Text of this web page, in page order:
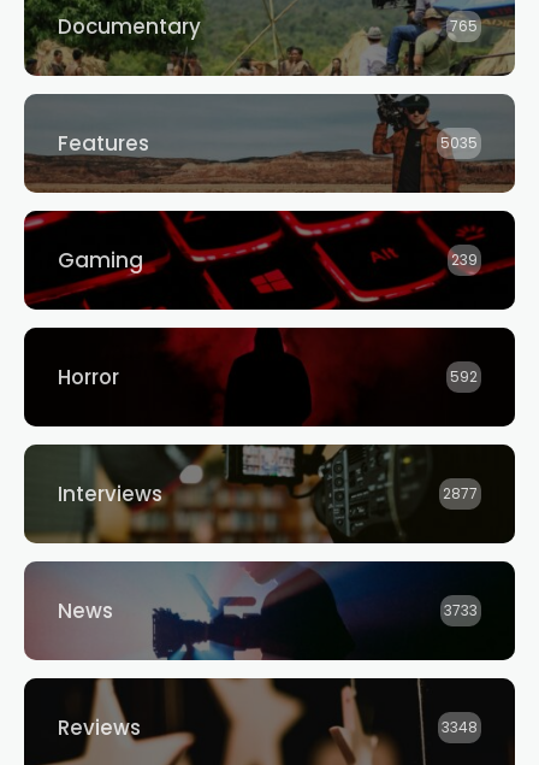
Documentary 765
Features 5035
Gaming 239
Horror 592
Interviews 2877
News 3733
Reviews 3348